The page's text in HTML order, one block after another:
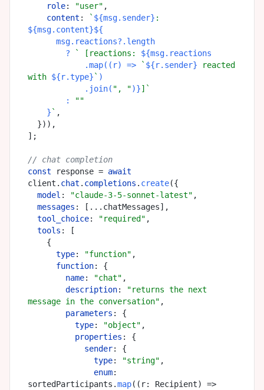
role: "user" ,
content : ` ${msg.sender}
${msg.content}${
        ?
` [reactions: ${msg.reactions
            .map((r) =>
` ${r.sender} reacted
with ${r.type} ` )
            .join(
", ")}]`
        :
""
    }
` ,
];
// chat completion
const response = await
client. chat . completions . create({
model : "claude-3-5-sonnet-latest" ,
messages : [...chatMessages],
tool_choice: "required" ,
tools : [
type: "function" ,
function: {
name: "chat" ,
description:
"returns the next
message in the conversation" ,
parameters : {
type: "object" ,
properties : {
sender: {
type: "string" ,
enum:
sortedParticipants.map( ( r: Recipient) =>